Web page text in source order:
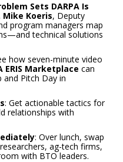
Sets DARPA Is
Mike Koeris, Deputy
program managers map
technical solutions
how seven-minute video
ERIS Marketplace can
Pitch Day in
: Get actionable tactics for
relationships with
: Over lunch, swap
ag-tech firms,
with BTO leaders.